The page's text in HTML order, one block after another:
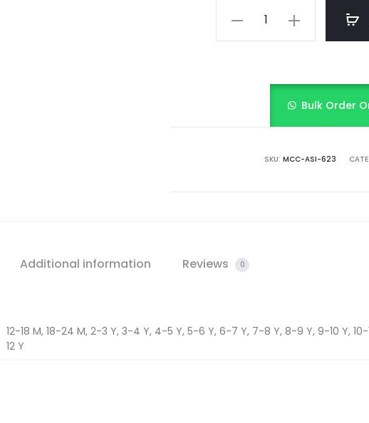
Bulk Order
SKU: MCC-ASI-623
Additional information Reviews 0
12-18 M, 18-24 M, 2-3 Y, 3-4 Y, 4-5 Y, 5-6 Y, 6-7 Y, 7-8 Y, 8-9 Y, 9-10 Y, 10-
12 Y